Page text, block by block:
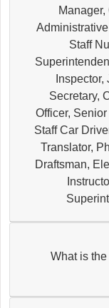
Staff
Secretary,
Officer,
Staff Car
Translator,
Draftsman,
What is